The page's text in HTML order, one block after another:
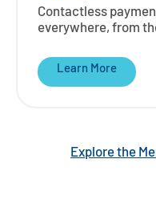
Contactless
everywhere, from
Learn More
Explore the